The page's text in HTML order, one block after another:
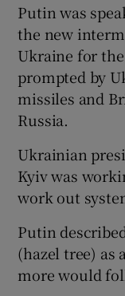
Putin was
the new
Ukraine for
prompted by
missiles and
Russia.
Ukrainian
Kyiv was
work out
Putin
(hazel tree) as
more would